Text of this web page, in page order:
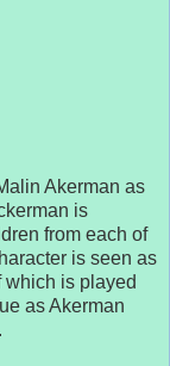
Akerman as
is
from each of
is seen as
which is played
as Akerman